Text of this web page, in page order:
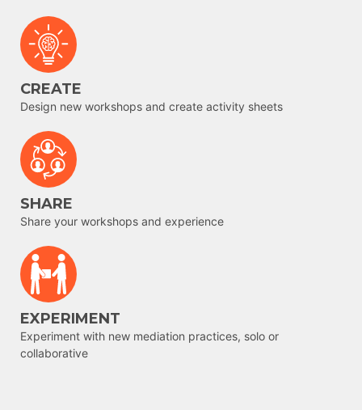
CREATE
Design new workshops and create activity sheets
SHARE
Share your workshops and experience
EXPERIMENT
Experiment with new mediation practices, solo or
collaborative